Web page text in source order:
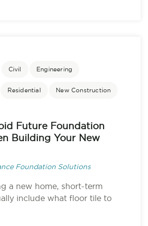
Civil Engineering
Residential New Construction
Future Foundation
Building Your New
Foundation Solutions
a new home, short-term
include what floor tile to